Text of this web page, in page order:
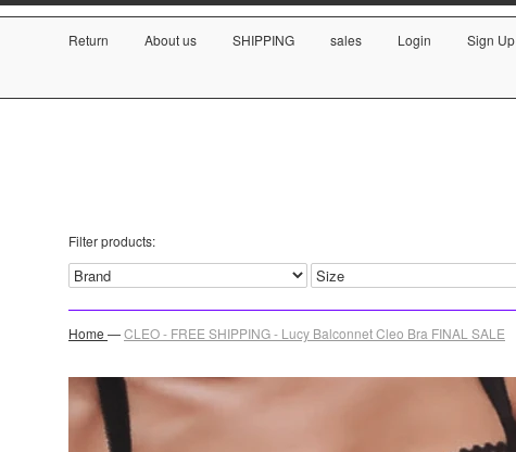
Return About us SHIPPING sales Login Sign Up
Filter products:
Home —CLEO - FREE SHIPPING - Lucy Balconnet Cleo Bra FINAL SALE